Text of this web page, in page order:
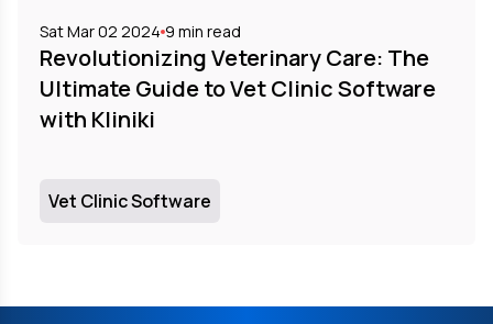
Sat Mar 02 2024 9 min read
Revolutionizing Veterinary Care: The
Ultimate Guide to Vet Clinic Software
with Kliniki
Vet Clinic Software